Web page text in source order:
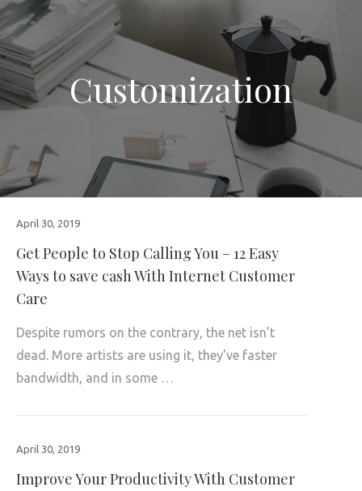
Customization
April 30, 2019
Get People to Stop Calling You – 12 Easy
Ways to save cash With Internet Customer
Care
Despite rumors on the contrary, the net isn’t
dead. More artists are using it, they’ve faster
bandwidth, and in some …
April 30, 2019
Improve Your Productivity With Customer